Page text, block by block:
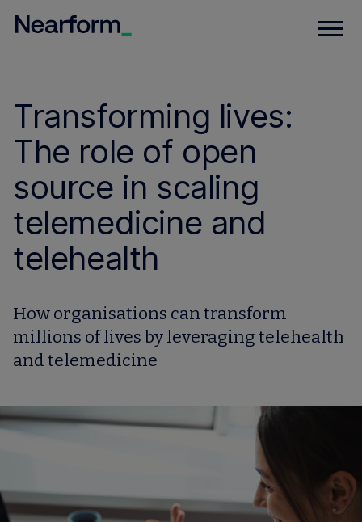
Transforming lives:
The role of open
source in scaling
telemedicine and
telehealth
How organisations can transform
millions of lives by leveraging telehealth
and telemedicine